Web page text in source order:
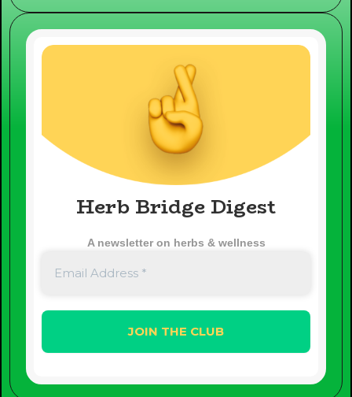
Herb Bridge Digest
A newsletter on herbs & wellness